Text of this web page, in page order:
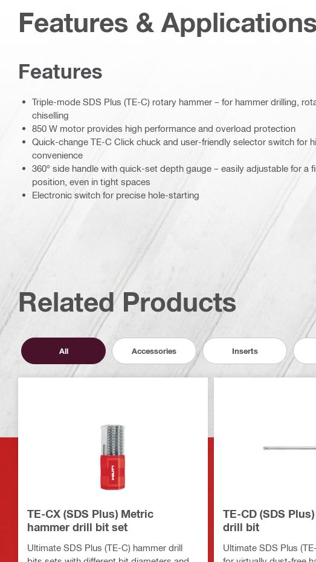
Features & Applications
Features
Triple-mode SDS Plus (TE-C) rotary hammer – for hammer drilling,
chiselling
850 W motor provides high performance and overload protection
Quick-change TE-C Click chuck and user-friendly selector switch for
convenience
360° side handle with quick-set depth gauge – easily adjustable for a
position, even in tight spaces
Electronic switch for precise hole-starting
Related Products
All Accessories Inserts
TE-CX (SDS Plus) Metric
hammer drill bit set
Ultimate SDS Plus (TE-C) hammer drill
TE-CD (SDS
drill bit
Ultimate SDS Plus